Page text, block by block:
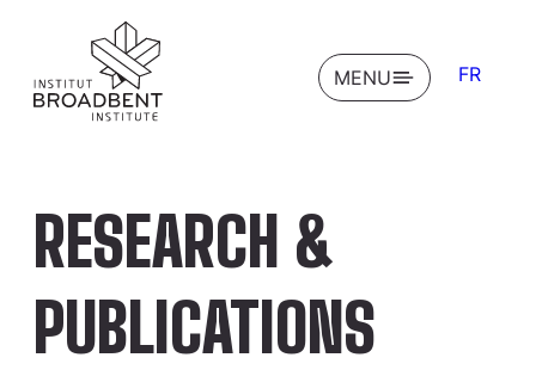
OPEN
MENU FR
RESEARCH &
PUBLICATIONS